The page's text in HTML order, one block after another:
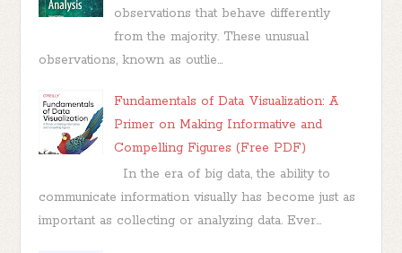
observations that behave differently
from the majority. These unusual
observations, known as outlie...
Fundamentals of Data Visualization: A
Primer on Making Informative and
Compelling Figures (Free PDF)
In the era of big data, the ability to
communicate information visually has become just as
important as collecting or analyzing data. Ever...